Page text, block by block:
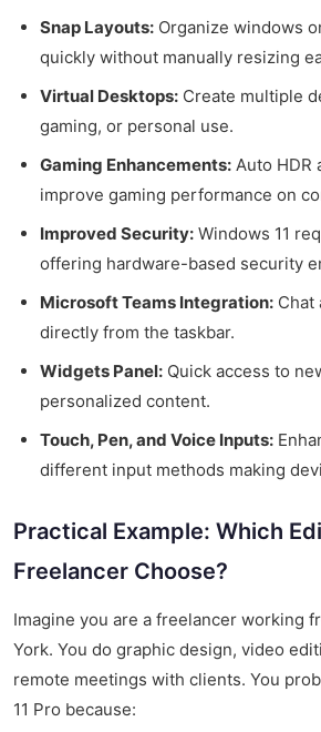
Snap Layouts: Organize windows
quickly without manually resizing
Virtual Desktops: Create multiple
gaming, or personal use.
Gaming Enhancements: Auto HDR
improve gaming performance on
Improved Security: Windows 11
offering hardware-based security
Microsoft Teams Integration: Chat
directly from the taskbar.
Widgets Panel: Quick access to
personalized content.
Touch, Pen, and Voice Inputs:
different input methods making
Practical Example: Which
Freelancer Choose?
Imagine you are a freelancer working
York. You do graphic design, video
remote meetings with clients. You
11 Pro because: